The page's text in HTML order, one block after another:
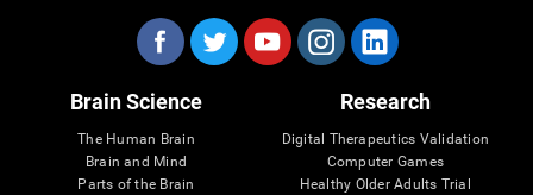
Brain Science
The Human Brain
Brain and Mind
Parts of the Brain
Research
Digital Therapeutics Validation
Computer Games
Healthy Older Adults Trial